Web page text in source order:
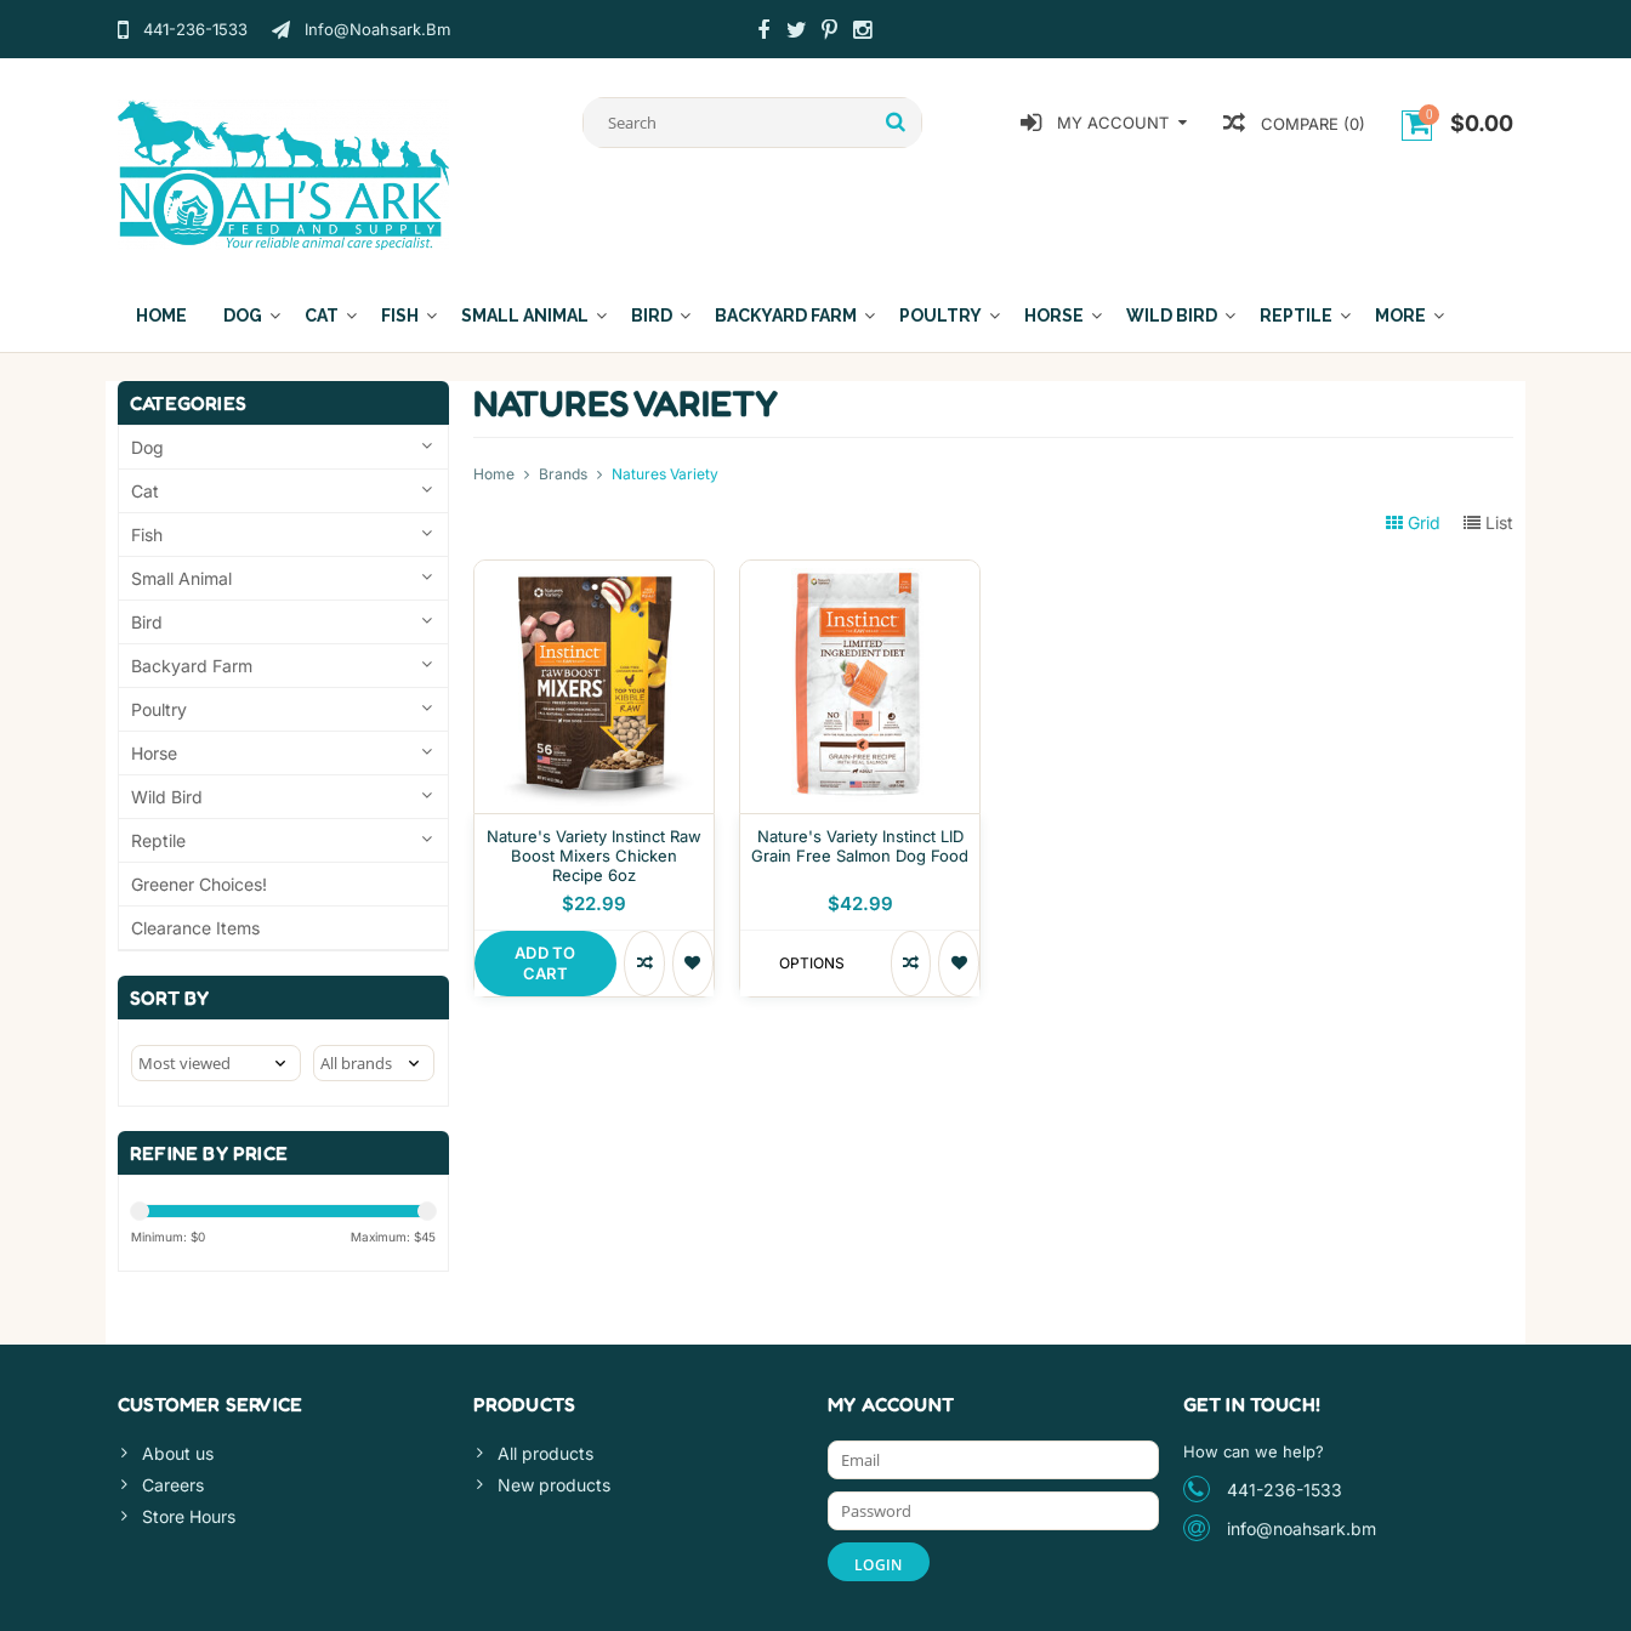
441-236-1533 Info@noahsark.bm
0 $0.00
COMPARE (0)
MY ACCOUNT
HOME DOG CAT FISH SMALL ANIMAL BIRD BACKYARD FARM POULTRY HORSE WILD BIRD REPTILE MORE
CATEGORIES
Dog
Cat
Fish
Small Animal
Bird
Backyard Farm
Poultry
Horse
Wild Bird
Reptile
Greener Choices!
Clearance Items
SORT BY
REFINE BY PRICE
Minimum: $0 Maximum: $45
NATURES VARIETY
Home Brands Natures Variety
Grid List
Nature's Variety Instinct Raw
Boost Mixers Chicken
Recipe 6oz
$22.99
ADD TO
CART
Nature's Variety Instinct LID
Grain Free Salmon Dog Food
$42.99
OPTIONS
CUSTOMER SERVICE
About us
Careers
Store Hours
PRODUCTS
All products
New products
MY ACCOUNT GET IN TOUCH!
How can we help?
441-236-1533
info@noahsark.bm